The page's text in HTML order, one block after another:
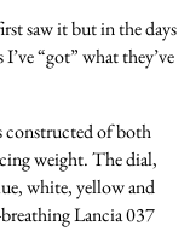
saw it but in the days
“got” what they’ve
constructed of both
weight. The dial,
white, yellow and
Lancia 037